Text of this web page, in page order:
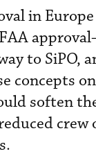
in
to SiPO,
concepts
soften
crew